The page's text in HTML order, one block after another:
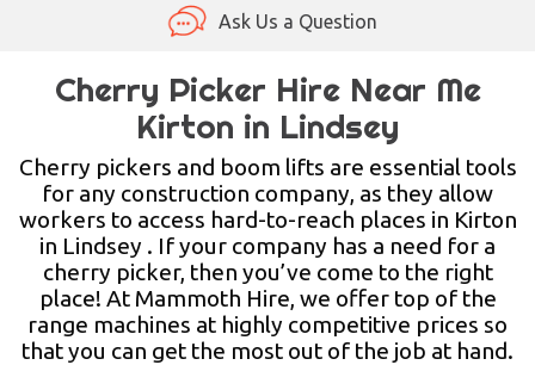
PLANT HIRE
LIFTING HIRE
TRAINING
BLOG
Ask Us a Question
Cherry Picker Hire Near Me
Kirton in Lindsey
Cherry pickers and boom lifts are essential tools
for any construction company, as they allow
workers to access hard-to-reach places in Kirton
in Lindsey . If your company has a need for a
cherry picker, then you’ve come to the right
place! At Mammoth Hire, we offer top of the
range machines at highly competitive prices so
that you can get the most out of the job at hand.